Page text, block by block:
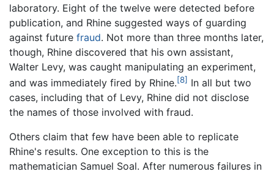
laboratory. Eight of the twelve were detected before
publication, and Rhine suggested ways of guarding
against future fraud. Not more than three months later,
though, Rhine discovered that his own assistant,
Walter Levy, was caught manipulating an experiment,
and was immediately fired by Rhine.[8] In all but two
cases, including that of Levy, Rhine did not disclose
the names of those involved with fraud.
Others claim that few have been able to replicate
Rhine's results. One exception to this is the
mathematician Samuel Soal. After numerous failures in